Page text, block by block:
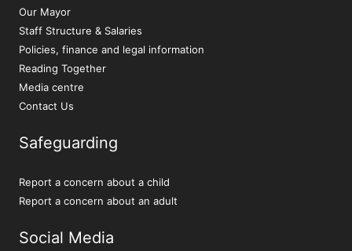
Our Mayor
Staff Structure & Salaries
Policies, finance and legal information
Reading Together
Media centre
Contact Us
Safeguarding
Report a concern about a child
Report a concern about an adult
Social Media